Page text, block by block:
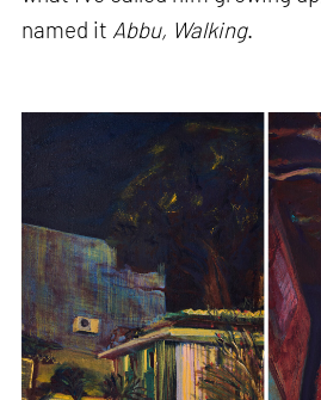
named it Abbu, Walking.